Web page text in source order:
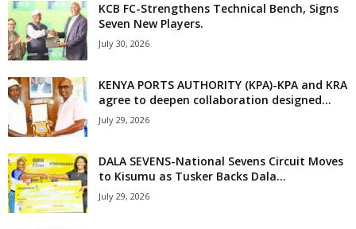
KCB FC-Strengthens Technical Bench, Signs
Seven New Players.
July 30, 2026
KENYA PORTS AUTHORITY (KPA)-KPA and KRA
agree to deepen collaboration designed...
July 29, 2026
DALA SEVENS-National Sevens Circuit Moves
to Kisumu as Tusker Backs Dala...
July 29, 2026